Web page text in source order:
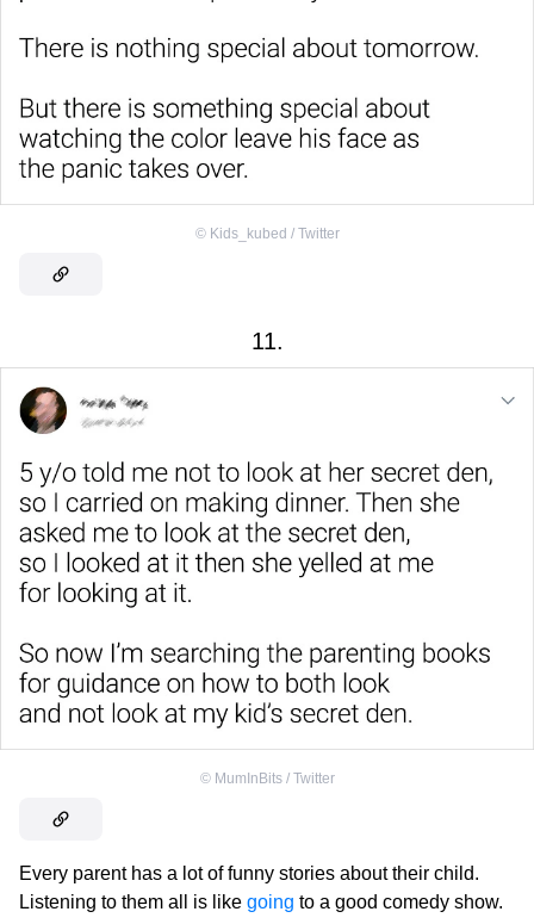
© Kids_kubed / Twitter
11.
© MumInBits / Twitter
Every parent has a lot of funny stories about their child.
Listening to them all is like going to a good comedy show.